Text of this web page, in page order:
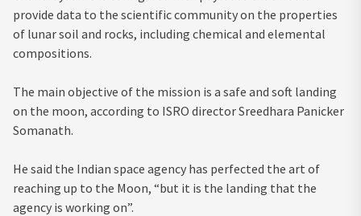
provide data to the scientific community on the properties
of lunar soil and rocks, including chemical and elemental
compositions.
The main objective of the mission is a safe and soft landing
on the moon, according to ISRO director Sreedhara Panicker
Somanath.
He said the Indian space agency has perfected the art of
reaching up to the Moon, “but it is the landing that the
agency is working on”.